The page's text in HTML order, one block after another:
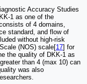
Accuracy Studies
1 as one of the
of 4 domains,
standard, and flow of
without high-risk
(NOS) scale[17] for
the quality of DKK-1 as
than 4 (max 10) can
was also